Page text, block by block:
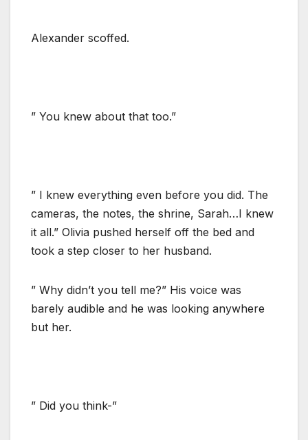
Alexander scoffed.
” You knew about that too.”
” I knew everything even before you did. The
cameras, the notes, the shrine, Sarah…I knew
it all.” Olivia pushed herself off the bed and
took a step closer to her husband.
” Why didn’t you tell me?” His voice was
barely audible and he was looking anywhere
but her.
” Did you think-”